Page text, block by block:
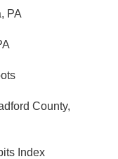
PA
County,
Index